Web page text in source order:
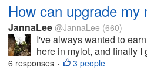
How can upgrade my
JannaLee @JannaLee (660)
I've always wanted to
here in mylot, and finally I
happy, but actually I don't
6 responses • 3 people